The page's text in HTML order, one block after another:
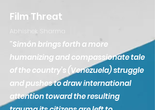
Film Threat
Abhishek Sharma
"Simón brings forth a more
humanizing and compassionate tale
of the country’s (Venezuela) struggle
and pushes to draw international
attention toward the resulting